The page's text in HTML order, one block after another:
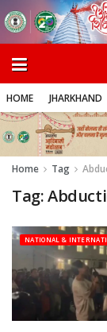
HOME JHARKHAND
Home Tag
Tag:
NATIONAL &